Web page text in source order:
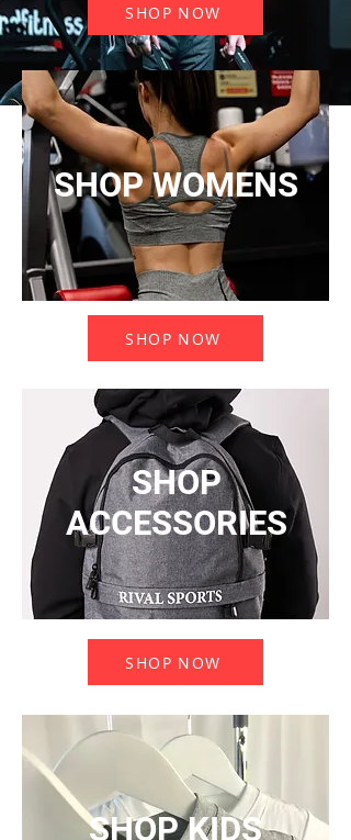
SHOP NOW
SHOP WOMENS
SHOP NOW
SHOP
ACCESSORIES
SHOP NOW
SHOP KIDS